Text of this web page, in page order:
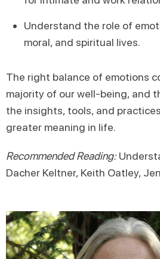
Understand the role of
moral, and spiritual lives.
The right balance of emotions
majority of our well-being, and
the insights, tools, and
greater meaning in life.
Recommended Reading:
Dacher Keltner, Keith Oatley,